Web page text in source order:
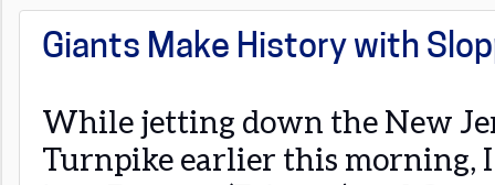
Giants Make History with
While jetting down the New
Turnpike earlier this morning,